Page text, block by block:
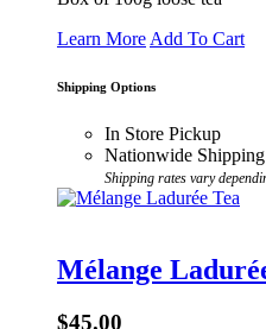
Learn MoreAdd To Cart
Shipping Options
In Store Pickup
Nationwide Shipping
Shipping rates vary
Mélange
$45.00